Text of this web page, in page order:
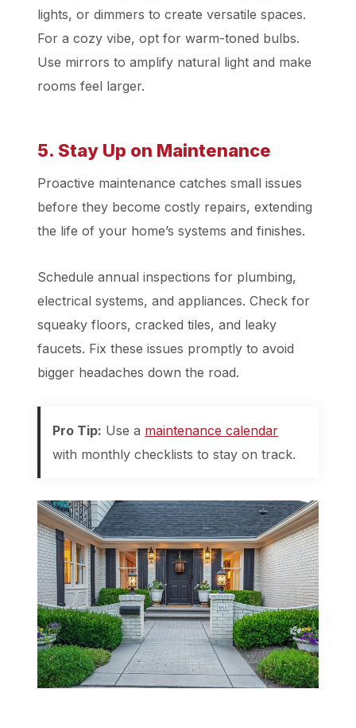
lights, or dimmers to create versatile spaces.
For a cozy vibe, opt for warm-toned bulbs.
Use mirrors to amplify natural light and make
rooms feel larger.
5. Stay Up on Maintenance
Proactive maintenance catches small issues
before they become costly repairs, extending
the life of your home’s systems and finishes.
Schedule annual inspections for plumbing,
electrical systems, and appliances. Check for
squeaky floors, cracked tiles, and leaky
faucets. Fix these issues promptly to avoid
bigger headaches down the road.
Pro Tip: Use a maintenance calendar
with monthly checklists to stay on track.